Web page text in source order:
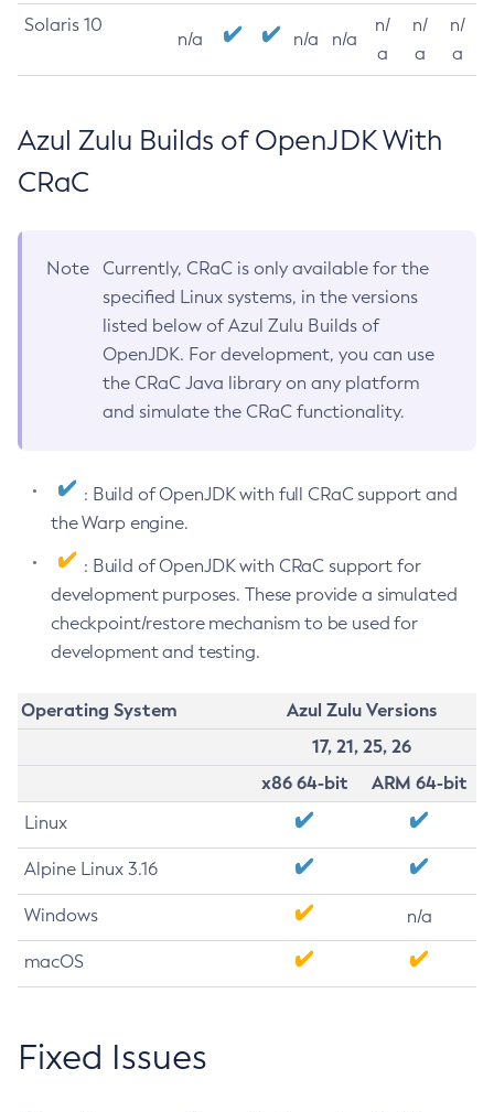
Solaris 10
n/a n/a n/a
n/
a
n/
a
n/
a
Azul Zulu Builds of OpenJDK With
CRaC
Note
Currently, CRaC is only available for the
specified Linux systems, in the versions
listed below of Azul Zulu Builds of
OpenJDK. For development, you can use
the CRaC Java library on any platform
and simulate the CRaC functionality.
: Build of OpenJDK with full CRaC support and
the Warp engine.
: Build of OpenJDK with CRaC support for
development purposes. These provide a simulated
checkpoint/restore mechanism to be used for
development and testing.
Operating System
Azul Zulu Versions
17, 21, 25, 26
x86 64-bit
ARM 64-bit
Linux
Alpine Linux 3.16
Windows n/a
macOS
Fixed Issues